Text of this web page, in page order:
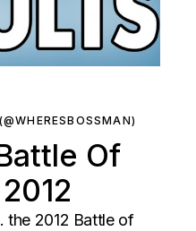
Of
the 2012 Battle of